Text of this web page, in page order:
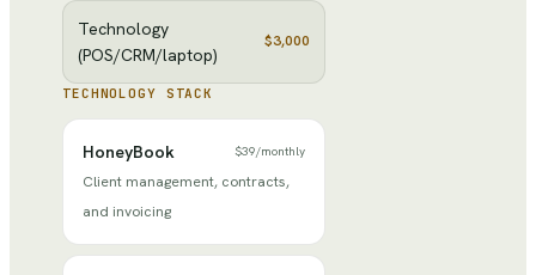
Technology
(POS/CRM/laptop)
$3,000
TECHNOLOGY STACK
HoneyBook $39/monthly
Client management, contracts,
and invoicing